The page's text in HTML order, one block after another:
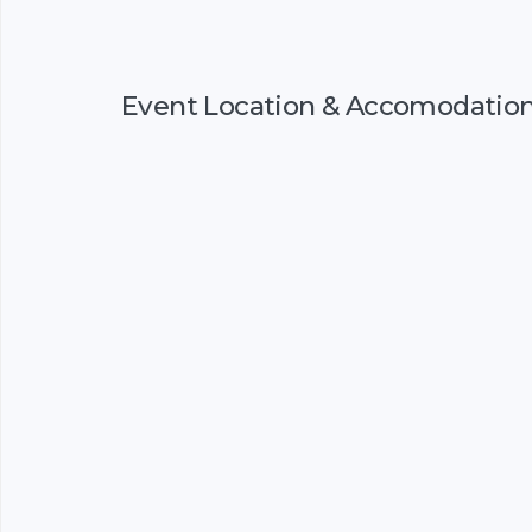
Event Location &